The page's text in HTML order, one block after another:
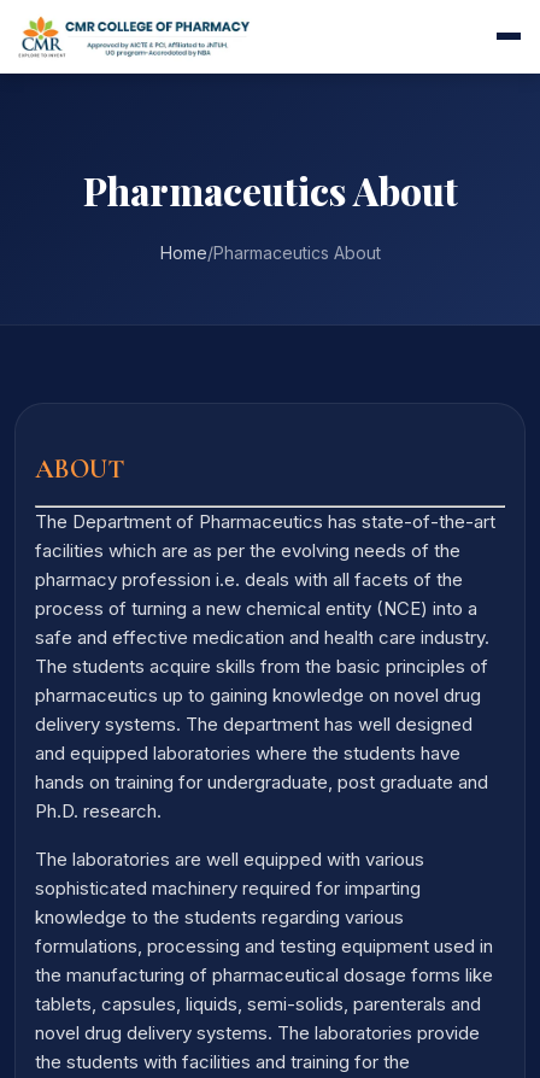
Pharmaceutics About
Home/Pharmaceutics About
ABOUT
The Department of Pharmaceutics has state-of-the-art
facilities which are as per the evolving needs of the
pharmacy profession i.e. deals with all facets of the
process of turning a new chemical entity (NCE) into a
safe and effective medication and health care industry.
The students acquire skills from the basic principles of
pharmaceutics up to gaining knowledge on novel drug
delivery systems. The department has well designed
and equipped laboratories where the students have
hands on training for undergraduate, post graduate and
Ph.D. research.
The laboratories are well equipped with various
sophisticated machinery required for imparting
knowledge to the students regarding various
formulations, processing and testing equipment used in
the manufacturing of pharmaceutical dosage forms like
tablets, capsules, liquids, semi-solids, parenterals and
novel drug delivery systems. The laboratories provide
the students with facilities and training for the